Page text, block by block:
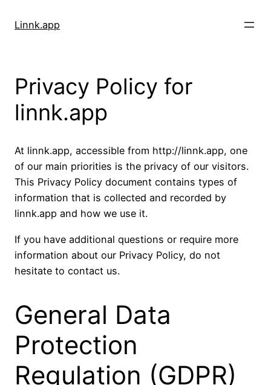
Linnk.app
Privacy Policy for
linnk.app
At linnk.app, accessible from http://linnk.app, one
of our main priorities is the privacy of our visitors.
This Privacy Policy document contains types of
information that is collected and recorded by
linnk.app and how we use it.
If you have additional questions or require more
information about our Privacy Policy, do not
hesitate to contact us.
General Data
Protection
Regulation (GDPR)